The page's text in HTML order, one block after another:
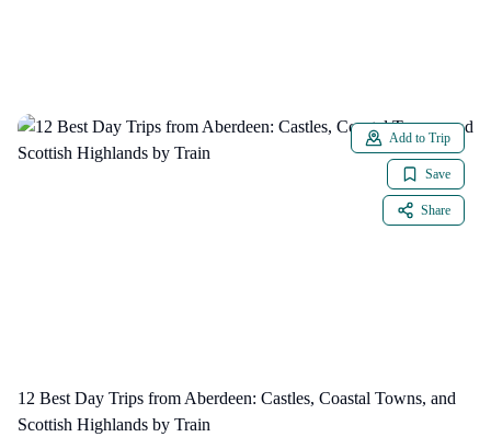
Add to Trip
Save
Share
12 Best Day Trips from Aberdeen: Castles, Coastal Towns, and
Scottish Highlands by Train